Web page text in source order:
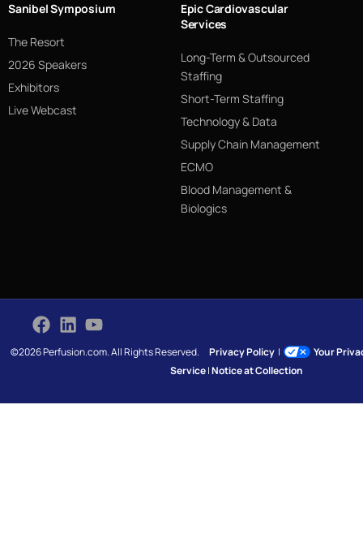
Sanibel Symposium
The Resort
2026 Speakers
Exhibitors
Live Webcast
Epic Cardiovascular
Services
Long-Term & Outsourced
Staffing
Short-Term Staffing
Technology & Data
Supply Chain Management
ECMO
Blood Management &
Biologics
©2026 Perfusion.com. All Rights Reserved.Privacy Policy |
Your
Service|Notice at Collection